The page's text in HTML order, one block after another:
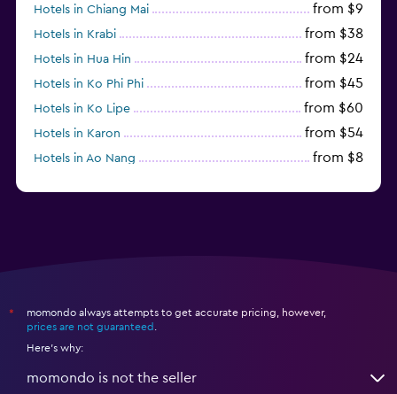
Hotels in Chiang Mai from $9
Hotels in Krabi from $38
Hotels in Hua Hin from $24
Hotels in Ko Phi Phi from $45
Hotels in Ko Lipe from $60
Hotels in Karon from $54
Hotels in Ao Nang from $8
*
momondo always attempts to get accurate pricing, however,
prices are not guaranteed
Here's why:
momondo is not the seller